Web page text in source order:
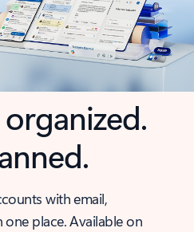
with email,
place. Available on